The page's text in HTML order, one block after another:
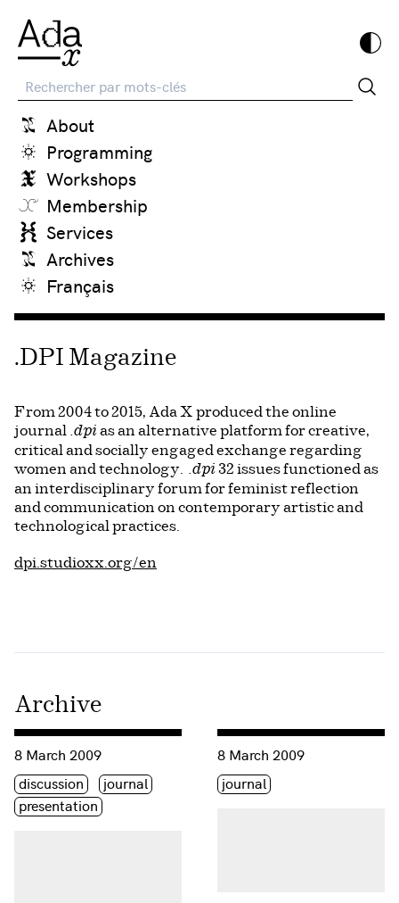
Recherche
About
Programming
Workshops
Membership
Services
Archives
Français
.DPI Magazine
From 2004 to 2015, Ada X produced the online
journal .dpias an alternative platform for creative,
critical and socially engaged exchange regarding
women and technology.
.dpi32 issues functioned as
an interdisciplinary forum for feminist reflection
and communication on contemporary artistic and
technological practices.
dpi.studioxx.org/en
Archive
Consulter « International Women’s Day 2009 »
8 March 2009
Étiquette(s)
discussion
journal
presentation
Consulter « Launch of
8 March 2009
Étiquette(s)
journal